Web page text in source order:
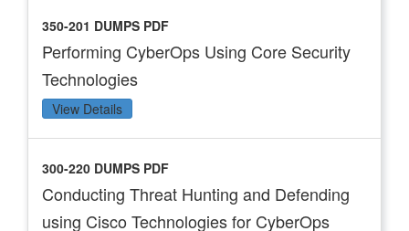
350-201 DUMPS PDF
Performing CyberOps Using Core Security
Technologies
View Details
300-220 DUMPS PDF
Conducting Threat Hunting and Defending
using Cisco Technologies for CyberOps